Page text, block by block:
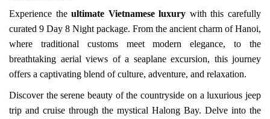
Experience theultimate Vietnamese luxury with this carefully
curated 9 Day 8 Night package. From the ancient charm of Hanoi,
where traditional customs meet modern elegance, to the
breathtaking aerial views of a seaplane excursion, this journey
offers a captivating blend of culture, adventure, and relaxation.
Discover the serene beauty of the countryside on a luxurious jeep
trip and cruise through the mystical Halong Bay. Delve into the